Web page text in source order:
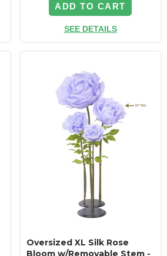
ADD TO CART
SEE DETAILS
Oversized XL Silk Rose
Bloom w/Removable Stem -